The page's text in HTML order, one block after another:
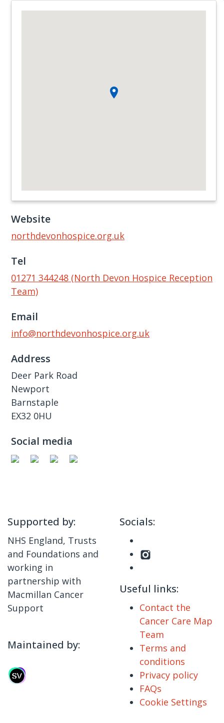
Website
northdevonhospice.org.uk
Tel
01271 344248 (North Devon Hospice Reception
Team)
Email
info@northdevonhospice.org.uk
Address
Deer Park Road
Newport
Barnstaple
EX32 0HU
Social media
Supported by:
NHS England, Trusts
and Foundations and
working in
partnership with
Macmillan Cancer
Support
Maintained by:
Socials:
Useful links:
Contact the
Cancer Care Map
Team
Terms and
conditions
Privacy policy
FAQs
Cookie Settings